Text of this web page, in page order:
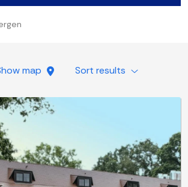
map Sort results